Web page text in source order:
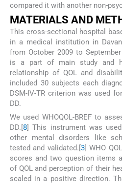
compared it with another non-
MATERIALS AND
This cross-sectional hospital
in a medical institution in
from October 2009 to
is a part of main study and
relationship of QOL and
included 30 subjects each
DSM-IV-TR criterion was used
DD.
We used WHOQOL-BREF to
DD.[ 8 ] This instrument was
other mental disorders like
tested and validated.[ 3] WHO
scores and two question items
of QOL and perception of their
scaled in a positive direction.